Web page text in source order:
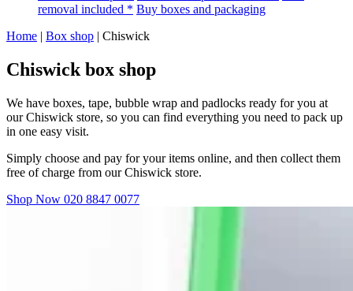
removal included * Buy boxes and packaging
Home | Box shop | Chiswick
Chiswick box shop
We have boxes, tape, bubble wrap and padlocks ready for you at
our Chiswick store, so you can find everything you need to pack up
in one easy visit.
Simply choose and pay for your items online, and then collect them
free of charge from our Chiswick store.
Shop Now 020 8847 0077